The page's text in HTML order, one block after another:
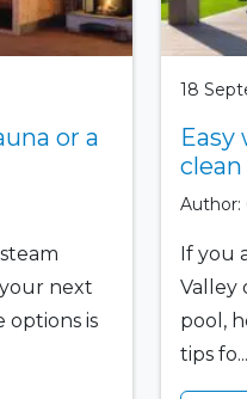
or a
next
options is
18
Easy
clean
Author:
If you
Valley
pool,
tips fo...